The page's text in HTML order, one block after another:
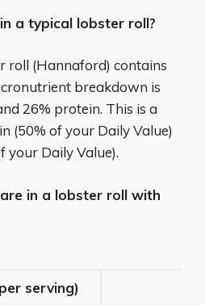
a typical lobster roll?
roll (Hannaford) contains
breakdown is
26% protein. This is a
(50% of your Daily Value)
your Daily Value).
in a lobster roll with
serving)